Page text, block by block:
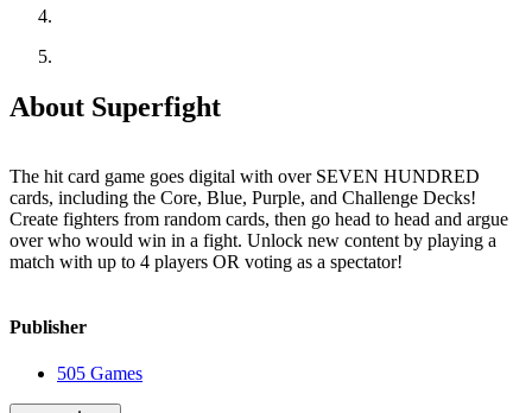
About Superfight
The hit card game goes digital with over SEVEN HUNDRED
cards, including the Core, Blue, Purple, and Challenge Decks!
Create fighters from random cards, then go head to head and argue
over who would win in a fight. Unlock new content by playing a
match with up to 4 players OR voting as a spectator!
Publisher
505 Games